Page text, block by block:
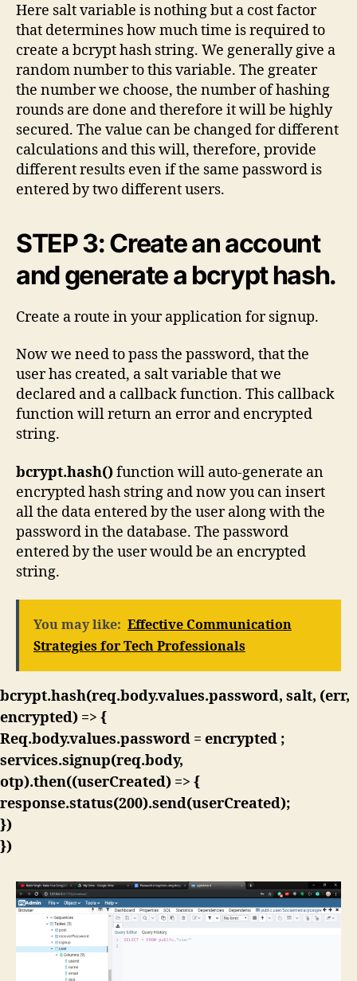
Here salt variable is nothing but a cost factor
that determines how much time is required to
create a bcrypt hash string. We generally give a
random number to this variable. The greater
the number we choose, the number of hashing
rounds are done and therefore it will be highly
secured. The value can be changed for different
calculations and this will, therefore, provide
different results even if the same password is
entered by two different users.
STEP 3: Create an account
and generate a bcrypt hash.
Create a route in your application for signup.
Now we need to pass the password, that the
user has created, a salt variable that we
declared and a callback function. This callback
function will return an error and encrypted
string.
bcrypt.hash()function will auto-generate an
encrypted hash string and now you can insert
all the data entered by the user along with the
password in the database. The password
entered by the user would be an encrypted
string.
You may like: Effective Communication
Strategies for Tech Professionals
bcrypt.hash(req.body.values.password, salt, (err,
encrypted) => {
Req.body.values.password = encrypted ;
services.signup(req.body,
otp).then((userCreated) => {
response.status(200).send(userCreated);
})
})